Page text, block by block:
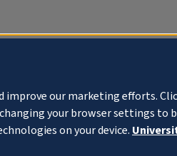
improve our marketing efforts.
your browser settings to
on your device.